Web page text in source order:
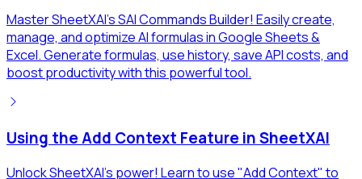
Master SheetXAI's SAI Commands Builder! Easily create,
manage, and optimize AI formulas in Google Sheets &
Excel. Generate formulas, use history, save API costs, and
boost productivity with this powerful tool.
Using the Add Context Feature in SheetXAI
Unlock SheetXAI's power! Learn to use "Add Context" to